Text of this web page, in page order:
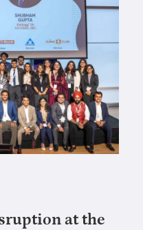
at the